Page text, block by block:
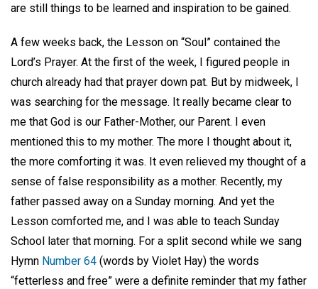
are still things to be learned and inspiration to be gained.
A few weeks back, the Lesson on “Soul” contained the
Lord’s Prayer. At the first of the week, I figured people in
church already had that prayer down pat. But by midweek, I
was searching for the message. It really became clear to
me that God is our Father-Mother, our Parent. I even
mentioned this to my mother. The more I thought about it,
the more comforting it was. It even relieved my thought of a
sense of false responsibility as a mother. Recently, my
father passed away on a Sunday morning. And yet the
Lesson comforted me, and I was able to teach Sunday
School later that morning. For a split second while we sang
Hymn Number 64 (words by Violet Hay) the words
“fetterless and free” were a definite reminder that my father